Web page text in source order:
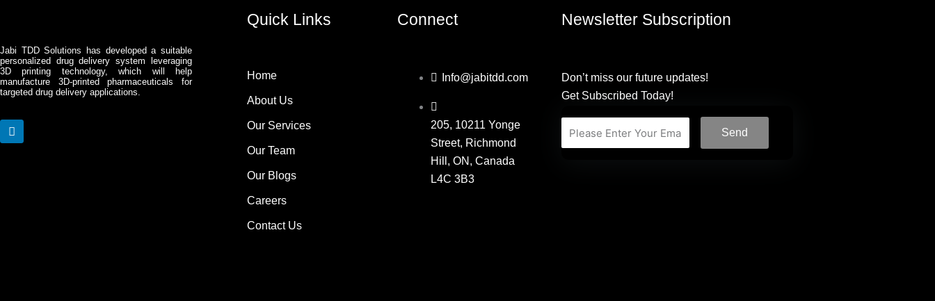
Jabi TDD Solutions has developed a suitable
personalized drug delivery system leveraging
3D printing technology, which will help
manufacture 3D-printed pharmaceuticals for
targeted drug delivery applications.
L
i
Quick Links
Home
About Us
Our Services
Our Team
Our Blogs
Careers
Contact Us
Connect
Info@jabitdd.com
205, 10211 Yonge
Street, Richmond
Hill, ON, Canada
L4C 3B3
Newsletter Subscription
Don’t miss our future updates!
Get Subscribed Today!
Send